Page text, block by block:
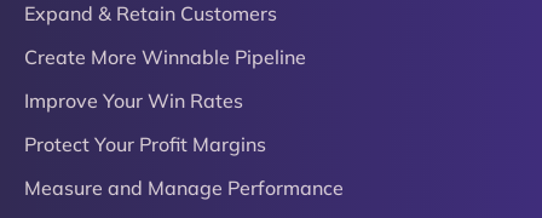
Expand & Retain Customers
Create More Winnable Pipeline
Improve Your Win Rates
Protect Your Profit Margins
Measure and Manage Performance